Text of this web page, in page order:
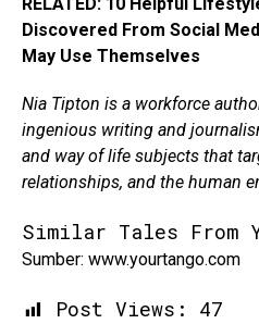
RELATED: 10 Helpful
Discovered From Social
May Use Themselves
Nia Tipton is a workforce
ingenious writing and
and way of life subjects that
relationships, and the human
Similar Tales From
Sumber: www.yourtango.com
Post Views: 47